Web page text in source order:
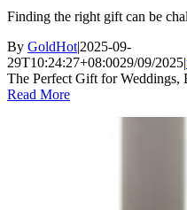
Finding the right gift can be
By GoldHot|2025-09-
29T10:24:27+08:0029/09/2025|
The Perfect Gift for Weddings,
Read More